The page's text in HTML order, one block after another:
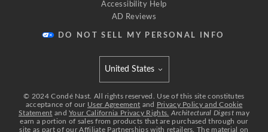
and also acts as an art gallery.
With the kitchen,
and yet all the functions are hidden.
We were inspired by yacht design
and how everything is compartmentalized into
essential core.
Accessibility Help
AD Reviews
DO NOT SELL MY PERSONAL INFO
© 2024 Condé Nast. All rights reserved. Use of this site constitutes
acceptance of our User Agreement and Privacy Policy and Cookie
Statement andYour California Privacy Rights. Architectural Digestmay
earn a portion of sales from products that are purchased through our
site as part of our Affiliate Partnerships with retailers. The material on
Select international site
United States